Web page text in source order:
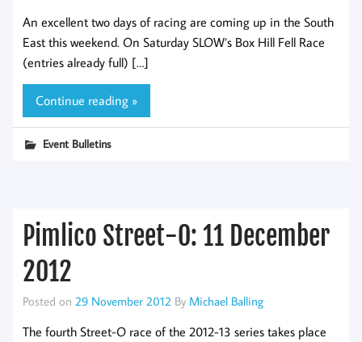
An excellent two days of racing are coming up in the South
East this weekend. On Saturday SLOW’s Box Hill Fell Race
(entries already full) […]
Continue reading »
Event Bulletins
Pimlico Street-O: 11 December
2012
Posted on 29 November 2012 By Michael Balling
The fourth Street-O race of the 2012-13 series takes place